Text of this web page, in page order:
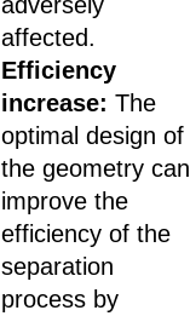
affected.
Efficiency
increase: The
optimal design of
the geometry can
improve the
efficiency of the
separation
process by